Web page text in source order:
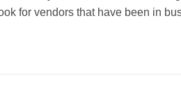
for vendors that have been in